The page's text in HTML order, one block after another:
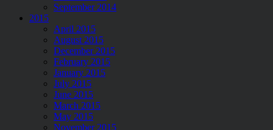
September 2014
2015
April 2015
August 2015
December 2015
February 2015
January 2015
July 2015
June 2015
March 2015
May 2015
November 2015